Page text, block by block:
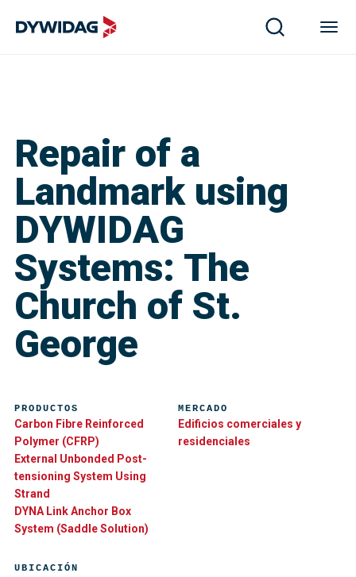
Repair of a
Landmark using
DYWIDAG
Systems: The
Church of St.
George
PRODUCTOS
Carbon Fibre Reinforced
Polymer (CFRP)
External Unbonded Post-
tensioning System Using
Strand
DYNA Link Anchor Box
System (Saddle Solution)
MERCADO
Edificios comerciales y
residenciales
UBICACIÓN